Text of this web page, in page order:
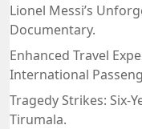
Lionel Messi’s
Documentary.
Enhanced Travel
International
Tragedy Strikes: Six-
Tirumala.